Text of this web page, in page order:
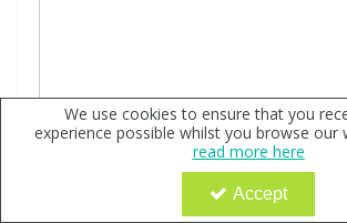
We use cookies to ensure that you
experience possible whilst you browse our
read more here
Accept